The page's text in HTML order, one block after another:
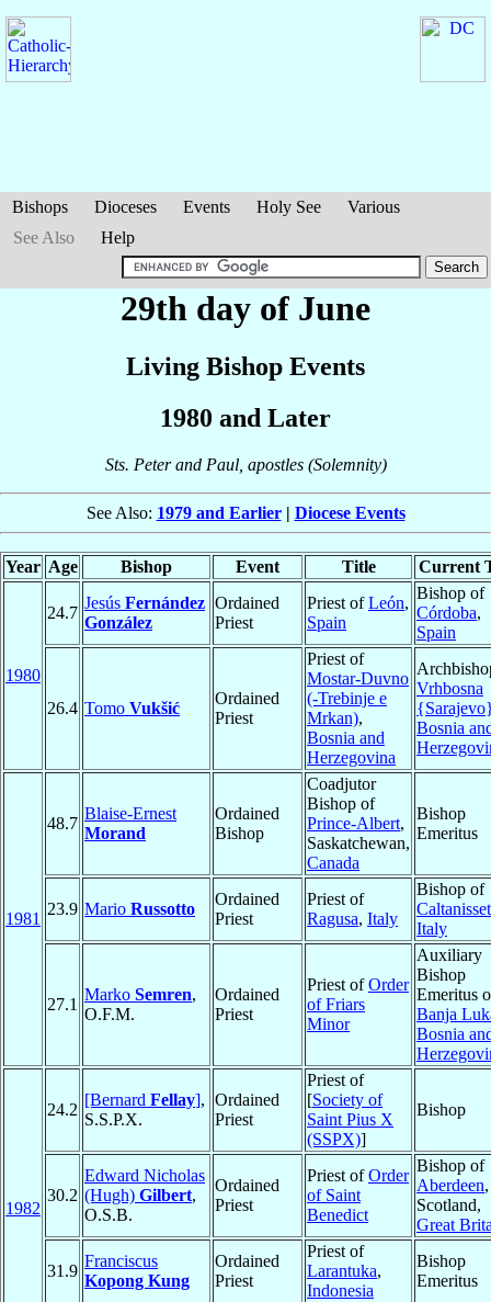
Bishops Dioceses Events Holy See
Various
See Also
Help
29th day of June
Living Bishop Events
1980 and Later
Sts. Peter and Paul, apostles (Solemnity)
See Also: 1979 and Earlier| Diocese Events
Year Age Bishop Event Title Current
1980
24.7
Jesús Fernández
González
Ordained
Priest
Priest ofLeón,
Spain
Bishop of
Córdoba,
Spain
26.4 Tomo Vukšić
Ordained
Priest
Priest of
Mostar-Duvno
(-Trebinje e
Mrkan),
Bosnia and
Herzegovina
Vrhbosna
Bosnia
1981
48.7
Blaise-Ernest
Morand
Ordained
Bishop
Coadjutor
Bishop of
Prince-Albert,
Saskatchewan,
Canada
Bishop
Emeritus
23.9 Mario Russotto
Ordained
Priest
Priest of
Ragusa, Italy
Bishop of
Italy
27.1
Marko Semren,
O.F.M.
Ordained
Priest
Priest ofOrder
of Friars
Minor
Auxiliary
Bishop
Emeritus
Banja
Bosnia
1982
24.2
[Bernard Fellay],
S.S.P.X.
Ordained
Priest
Priest of
[Society of
Saint Pius X
(SSPX)]
Bishop
30.2
Edward Nicholas
(Hugh) Gilbert,
O.S.B.
Ordained
Priest
Priest ofOrder
of Saint
Benedict
Bishop of
Aberdeen,
Scotland,
Great
31.9
Franciscus
Kopong Kung
Ordained
Priest
Priest of
Larantuka,
Indonesia
Bishop
Emeritus